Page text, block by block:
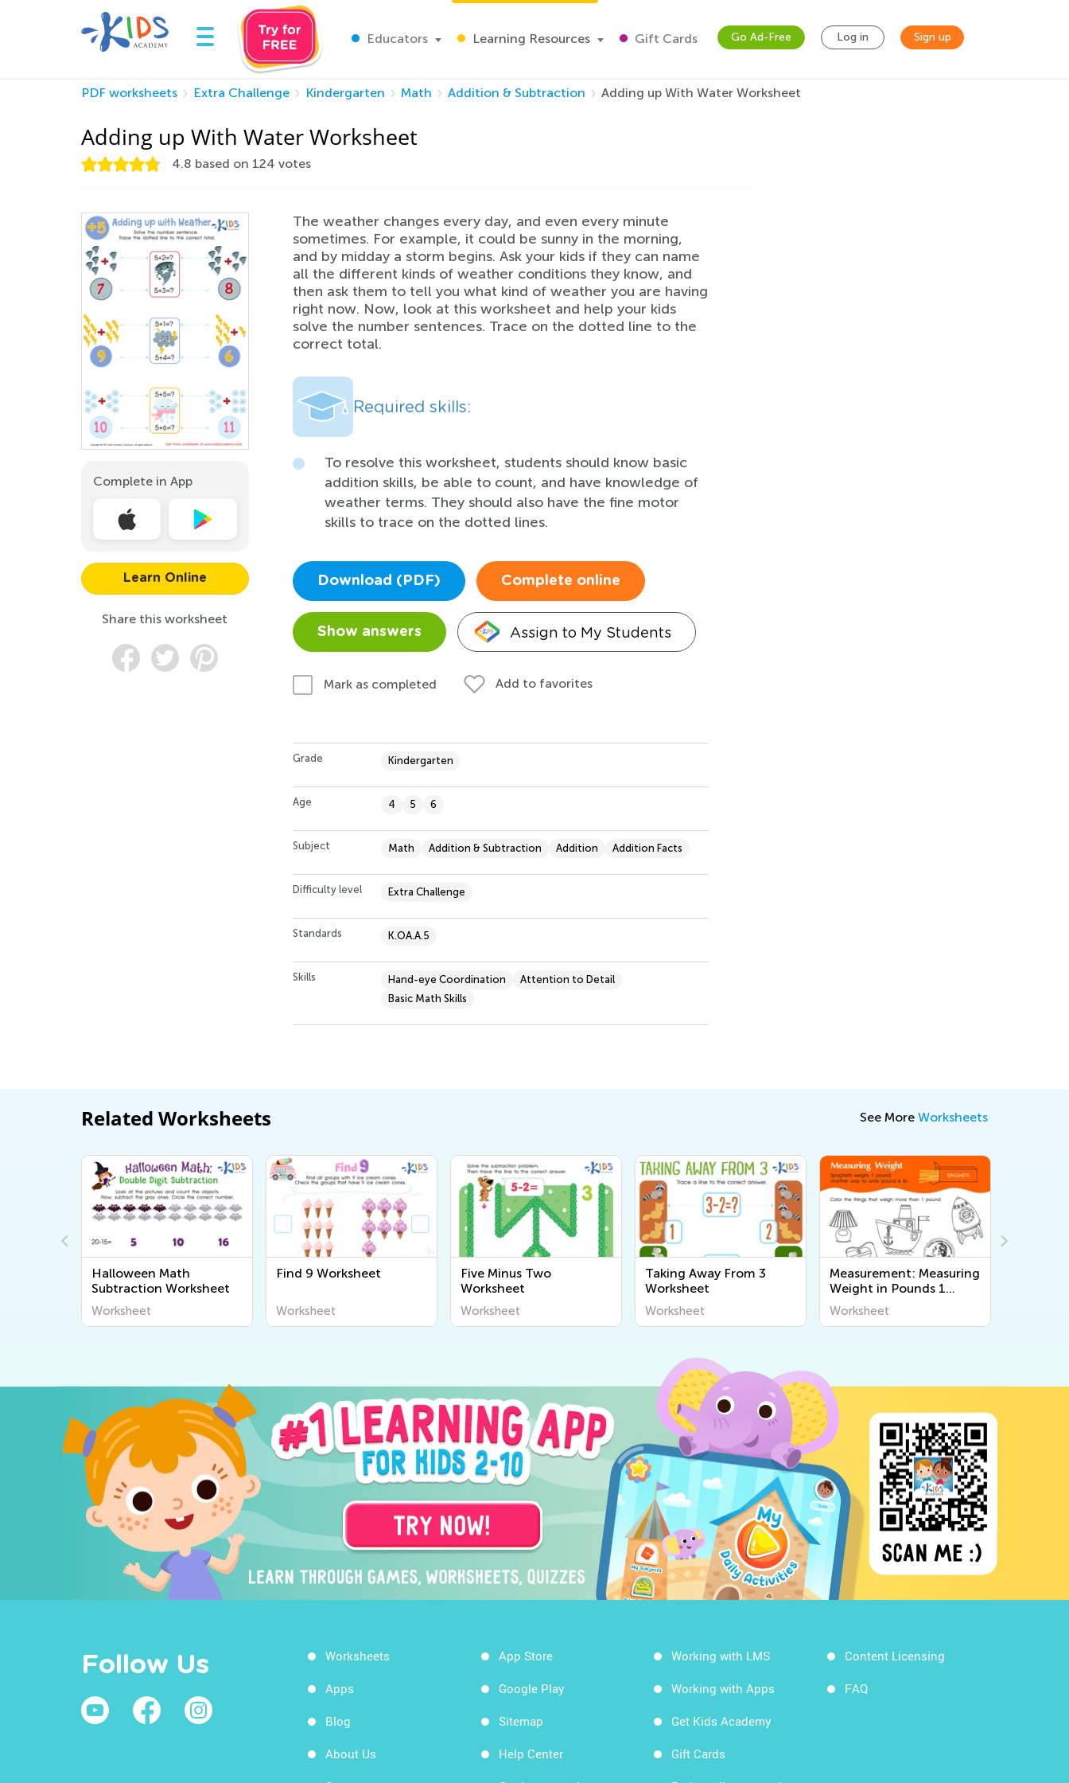
Educators Learning Resources Gift Cards Go Ad-Free Log in Sign up
PDF worksheets Extra Challenge Kindergarten Math Addition & Subtraction Adding up With Water Worksheet
Adding up With Water Worksheet
4.8 based on 124 votes
Complete in App
Learn Online
Share this worksheet
The weather changes every day, and even every minute
sometimes. For example, it could be sunny in the morning,
and by midday a storm begins. Ask your kids if they can name
all the different kinds of weather conditions they know, and
then ask them to tell you what kind of weather you are having
right now. Now, look at this worksheet and help your kids
solve the number sentences. Trace on the dotted line to the
correct total.
Required skills:
To resolve this worksheet, students should know basic
addition skills, be able to count, and have knowledge of
weather terms. They should also have the fine motor
skills to trace on the dotted lines.
Download (PDF) Complete online
Show answers Assign to My Students
Mark as completed Add to favorites
Grade Kindergarten
Age 4 5 6
Subject Math Addition & Subtraction Addition Addition Facts
Difficulty level Extra Challenge
Standards K.OA.A.5
Skills Hand-eye Coordination
Attention to Detail
Basic Math Skills
Related Worksheets See More Worksheets
Halloween Math
Subtraction Worksheet
Worksheet
Find 9 Worksheet
Worksheet
Five Minus Two
Worksheet
Worksheet
Taking Away From 3
Worksheet
Worksheet
Measurement: Measuring
Weight in Pounds 1
Worksheet
Worksheet
Follow Us Worksheets
Apps
Blog
About Us
App Store
Google Play
Sitemap
Help Center
Working with LMS
Working with Apps
Get Kids Academy
Gift Cards
Content Licensing
FAQ